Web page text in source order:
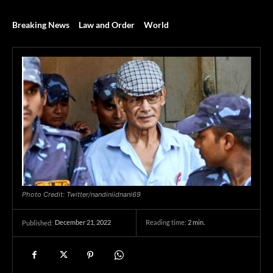
Breaking News Law and Order World
Photo Credit: Twitter/nandiniidnani69
Published: December 21, 2022 Reading time: 2min.